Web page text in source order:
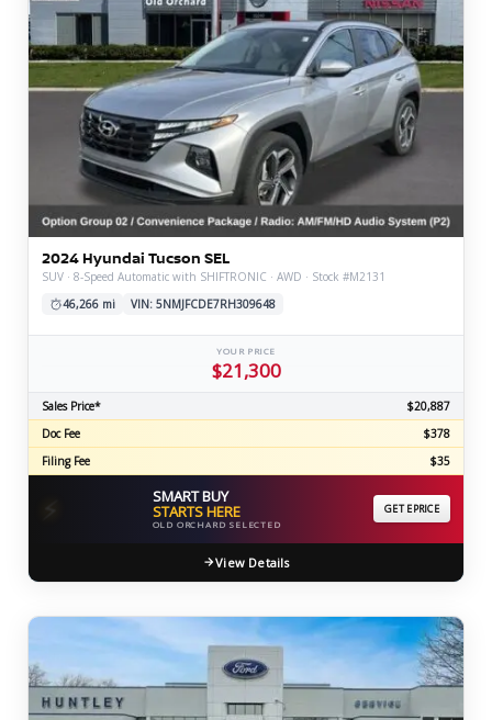
2024 Hyundai Tucson SEL
SUV · 8-Speed Automatic with SHIFTRONIC · AWD · Stock #M2131
46,266 mi
VIN: 5NMJFCDE7RH309648
YOUR PRICE
$21,300
Sales Price*
$20,887
Doc Fee
$378
Filing Fee
$35
⚡ SMART BUY
STARTS HERE
OLD ORCHARD SELECTED
GET EPRICE
View Details